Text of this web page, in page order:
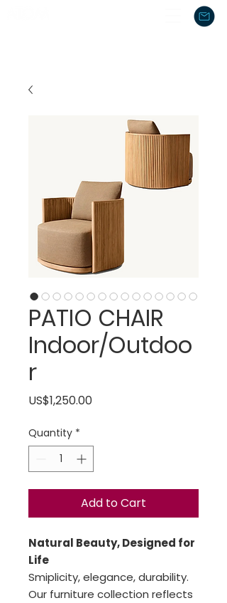
PATIO CHAIR
Indoor/Outdoo
r
US$1,250.00Price
Quantity *
Add to Cart
Natural Beauty, Designed for
Life
Smiplicity, elegance, durability.
Our furniture collection reflects